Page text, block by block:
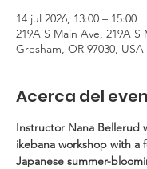
14 jul 2026, 13:00 – 15:00
219A S Main Ave, 219A S
Gresham, OR 97030, USA
Acerca del
Instructor Nana Bellerud
ikebana workshop with a
Japanese summer-